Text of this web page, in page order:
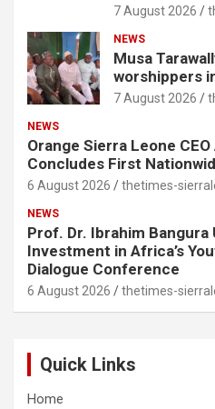
7 August 2026
NEWS
Musa
worshippers
7 August 2026
NEWS
Orange Sierra Leone
Concludes First
6 August 2026 thetimes-
NEWS
Prof. Dr. Ibrahim Bangura
Investment in Africa’s
Dialogue Conference
6 August 2026 thetimes-
Quick Links
Home